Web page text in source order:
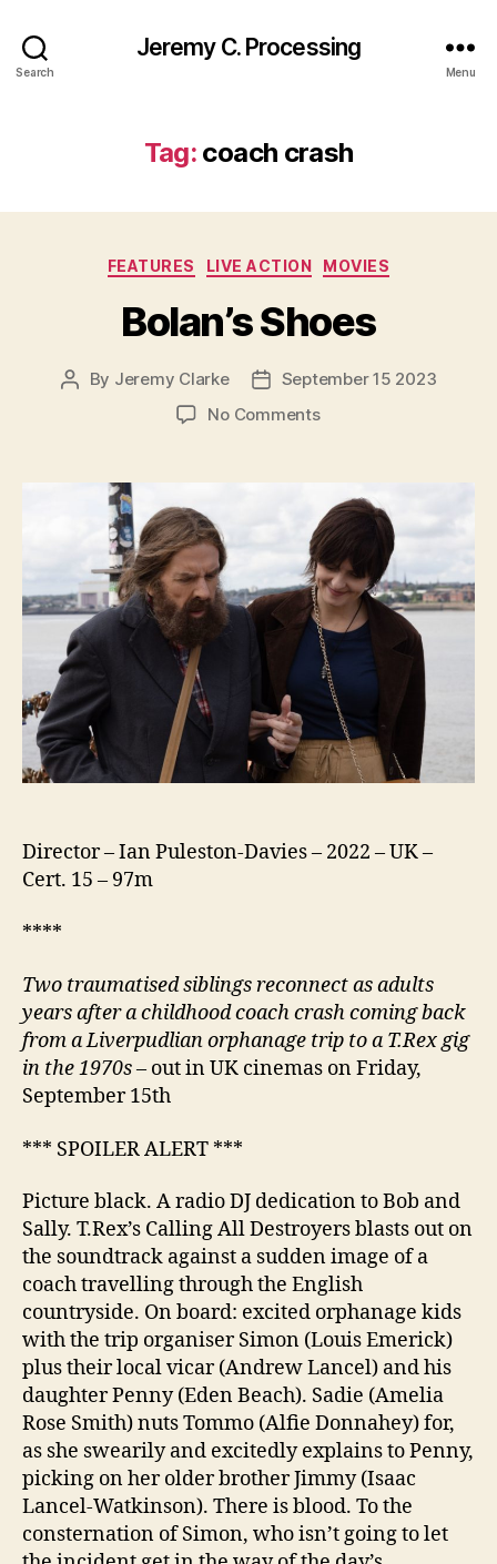
Search
Jeremy C. Processing
Menu
Tag: coach crash
Categories
FEATURES LIVE ACTION MOVIES
Bolan’s Shoes
Post
By Jeremy Clarke
PostSeptember 15 2023
No Commentson
Director – Ian Puleston-Davies – 2022 – UK –
Cert. 15 – 97m
****
Two traumatised siblings reconnect as adults
years after a childhood coach crash coming back
from a Liverpudlian orphanage trip to a T.Rex gig
in the 1970s– out in UK cinemas on Friday,
September 15th
*** SPOILER ALERT ***
Picture black. A radio DJ dedication to Bob and
Sally. T.Rex’s Calling All Destroyers blasts out on
the soundtrack against a sudden image of a
coach travelling through the English
countryside. On board: excited orphanage kids
with the trip organiser Simon (Louis Emerick)
plus their local vicar (Andrew Lancel) and his
daughter Penny (Eden Beach). Sadie (Amelia
Rose Smith) nuts Tommo (Alfie Donnahey) for,
as she swearily and excitedly explains to Penny,
picking on her older brother Jimmy (Isaac
Lancel-Watkinson). There is blood. To the
consternation of Simon, who isn’t going to let